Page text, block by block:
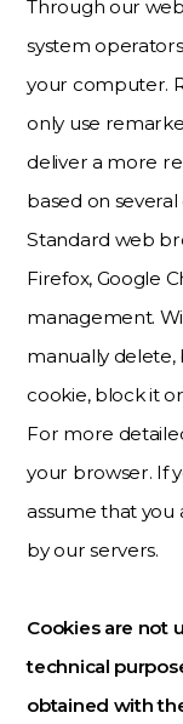
Through our
system
your computer.
only use
deliver a more
based on
Standard web
Firefox, Google
management.
manually delete,
cookie, block it
For more
your browser. If
assume that you
by our servers.
Cookies are not
technical
obtained with